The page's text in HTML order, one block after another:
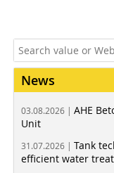
News
03.08.2026 | AHE
Unit
31.07.2026 | Tank
efficient water